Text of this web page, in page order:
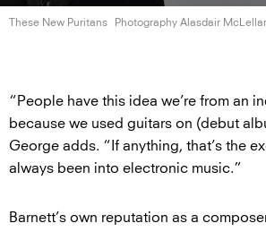
These New Puritans Photography Alasdair
“People have this idea we’re from an
because we used guitars on (debut
George adds. “If anything, that’s the
always been into electronic music.”
Barnett’s own reputation as a